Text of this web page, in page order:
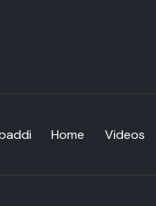
Home Videos